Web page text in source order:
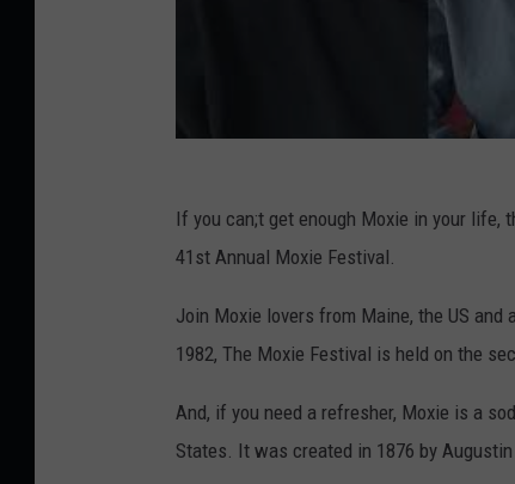
If you can;t get enough Moxie in your life,
41st Annual Moxie Festival.
Join Moxie lovers from Maine, the US
1982, The Moxie Festival is held on the
And, if you need a refresher, Moxie is a
States. It was created in 1876 by